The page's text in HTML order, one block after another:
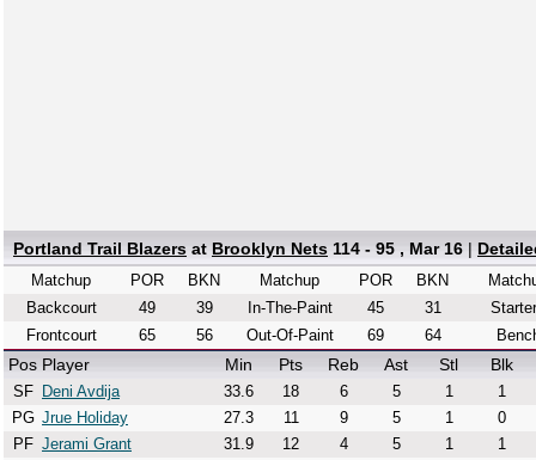
Portland Trail Blazers at Brooklyn Nets 114 - 95 , Mar 16 |
Matchup POR
BKN
Backcourt
49
39
Frontcourt
65 56
Matchup POR
BKN
In-The-Paint
45
31
Out-Of-Paint
69 64
Pos Player Min Pts Reb Ast Stl Blk
SF Deni Avdija 33.6 18 6 5 1
1
PG Jrue Holiday 27.3 11 9 5 1
0
PF Jerami Grant 31.9 12 4 5 1
1